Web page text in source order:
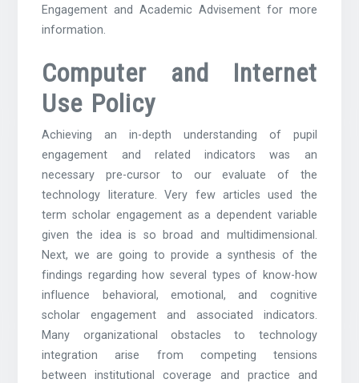
Engagement and Academic Advisement for more
information.
Computer and Internet
Use Policy
Achieving an in-depth understanding of pupil
engagement and related indicators was an
necessary pre-cursor to our evaluate of the
technology literature. Very few articles used the
term scholar engagement as a dependent variable
given the idea is so broad and multidimensional.
Next, we are going to provide a synthesis of the
findings regarding how several types of know-how
influence behavioral, emotional, and cognitive
scholar engagement and associated indicators.
Many organizational obstacles to technology
integration arise from competing tensions
between institutional coverage and practice and